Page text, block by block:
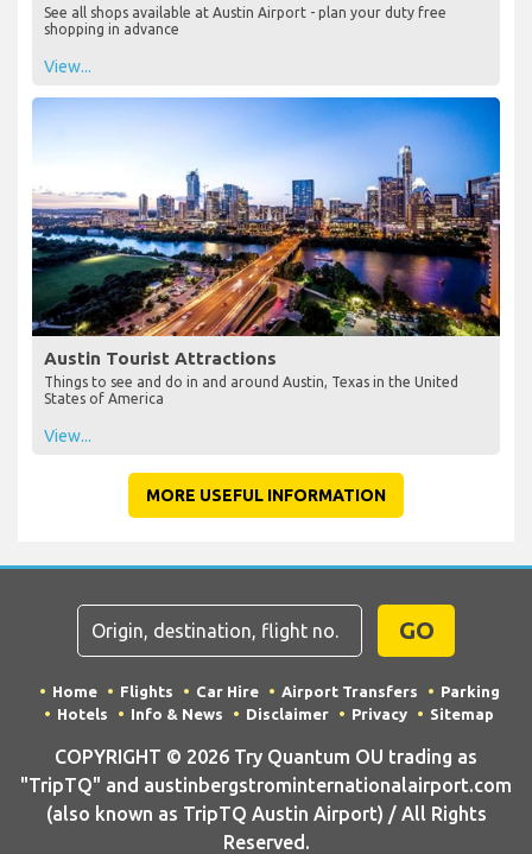
See all shops available at Austin Airport - plan your duty free
shopping in advance
View...
Austin Tourist Attractions
Things to see and do in and around Austin, Texas in the United
States of America
View...
MORE USEFUL INFORMATION
GO
Home Flights Car Hire Airport Transfers
Parking
Hotels
Info & News Disclaimer Privacy Sitemap
COPYRIGHT © 2026 Try Quantum OU trading as
"TripTQ" and austinbergstrominternationalairport.com
(also known as TripTQ Austin Airport) / All Rights
Reserved.